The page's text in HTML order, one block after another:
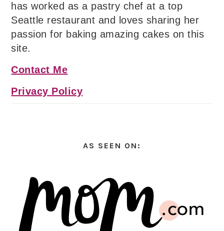
has worked as a pastry chef at a top
Seattle restaurant and loves sharing her
passion for baking amazing cakes on this
site.
Contact Me
Privacy Policy
AS SEEN ON: